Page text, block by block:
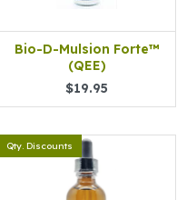
Bio-D-Mulsion Forte™
(QEE)
$19.95
Qty. Discounts